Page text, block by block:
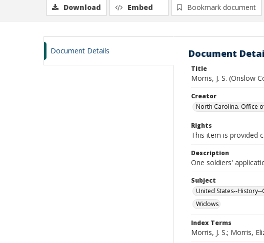
Download Embed Bookmark document
Document Details Document
Title
Morris, J. S. (Onslow
Creator
North Carolina. Office
Rights
This item is provided
Description
One soldiers'
Subject
United States--History--
Widows
Index Terms
Morris, J. S.; Morris,